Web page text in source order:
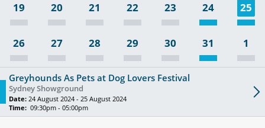
19 20 21 22 23 24 25
26 27 28 29 30 31 1
Greyhounds As Pets at Dog Lovers Festival
Sydney Showground
Date: 24 August 2024 - 25 August 2024
Time: 09:30pm - 05:00pm